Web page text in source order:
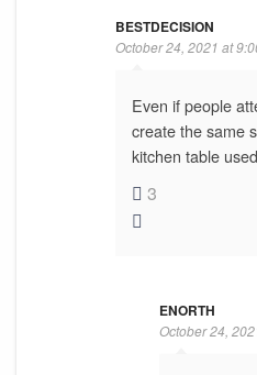
BESTDECISION
October 24, 2021 at
Even if people
create the same
kitchen table
3
ENORTH
October 24,